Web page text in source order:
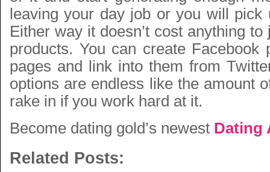
leaving your day job or you will pick
Either way it doesn’t cost anything
products. You can create Facebook
pages and link into them from
options are endless like the amount
rake in if you work hard at it.
Become dating gold’s newest Dating
Related Posts: